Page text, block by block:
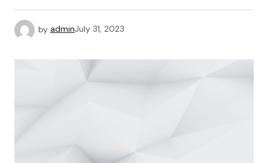
by adminJuly 31, 2023